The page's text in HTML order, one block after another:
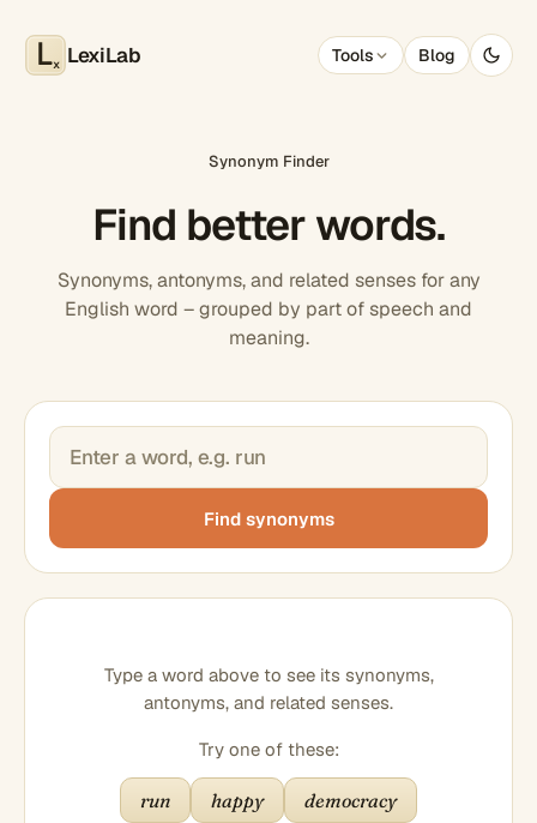
x LexiLab Tools Blog
Synonym Finder
Find better words.
Synonyms, antonyms, and related senses for any
English word – grouped by part of speech and
meaning.
Find synonyms
Type a word above to see its synonyms,
antonyms, and related senses.
Try one of these:
run happy democracy